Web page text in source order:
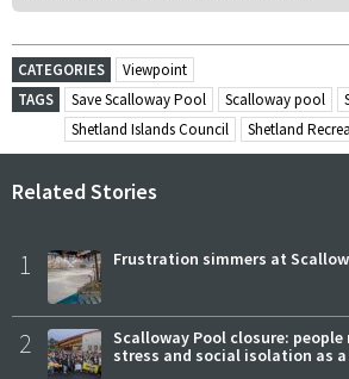
CATEGORIES
Viewpoint
TAGS
Save Scalloway Pool Scalloway pool
Shetland Islands Council
Shetland
Related Stories
1 Frustration simmers at
2
Scalloway Pool closure:
stress and social isolation as